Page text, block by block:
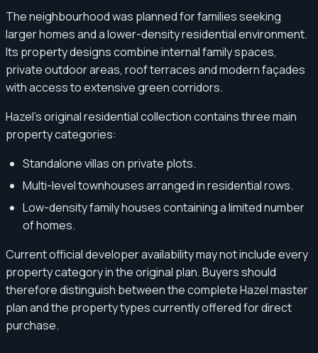
The neighbourhood was planned for families seeking
larger homes and a lower-density residential environment.
Its property designs combine internal family spaces,
private outdoor areas, roof terraces and modern façades
with access to extensive green corridors.
Hazel’s original residential collection contains three main
property categories:
Standalone villas on private plots.
Multi-level townhouses arranged in residential rows.
Low-density family houses containing a limited number
of homes.
Current official developer availability may not include every
property category in the original plan. Buyers should
therefore distinguish between the complete Hazel master
plan and the property types currently offered for direct
purchase.